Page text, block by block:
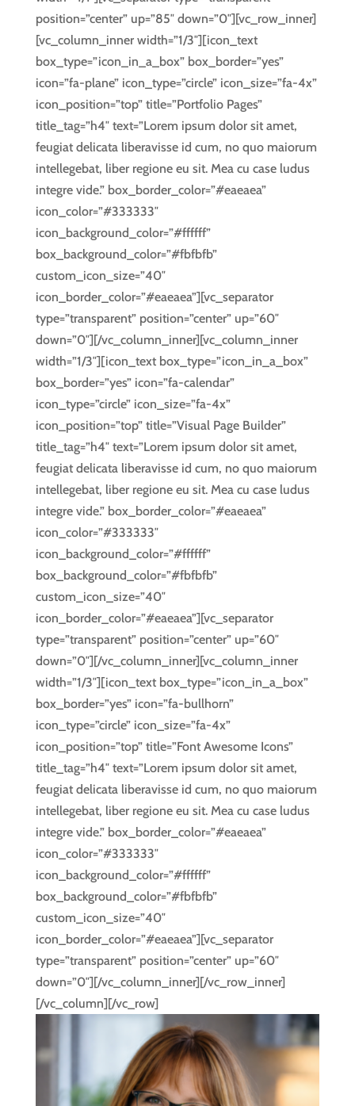
position=”center” up=”85″ down=”0″][vc_row_inner]
[vc_column_inner width=”1/3″][icon_text
box_type=”icon_in_a_box” box_border=”yes”
icon=”fa-plane” icon_type=”circle” icon_size=”fa-4x”
icon_position=”top” title=”Portfolio Pages”
title_tag=”h4″ text=”Lorem ipsum dolor sit amet,
feugiat delicata liberavisse id cum, no quo maiorum
intellegebat, liber regione eu sit. Mea cu case ludus
integre vide.” box_border_color=”#eaeaea”
icon_color=”#333333″
icon_background_color=”#ffffff”
box_background_color=”#fbfbfb”
custom_icon_size=”40″
icon_border_color=”#eaeaea”][vc_separator
type=”transparent” position=”center” up=”60″
down=”0″][/vc_column_inner][vc_column_inner
width=”1/3″][icon_text box_type=”icon_in_a_box”
box_border=”yes” icon=”fa-calendar”
icon_type=”circle” icon_size=”fa-4x”
icon_position=”top” title=”Visual Page Builder”
title_tag=”h4″ text=”Lorem ipsum dolor sit amet,
feugiat delicata liberavisse id cum, no quo maiorum
intellegebat, liber regione eu sit. Mea cu case ludus
integre vide.” box_border_color=”#eaeaea”
icon_color=”#333333″
icon_background_color=”#ffffff”
box_background_color=”#fbfbfb”
custom_icon_size=”40″
icon_border_color=”#eaeaea”][vc_separator
type=”transparent” position=”center” up=”60″
down=”0″][/vc_column_inner][vc_column_inner
width=”1/3″][icon_text box_type=”icon_in_a_box”
box_border=”yes” icon=”fa-bullhorn”
icon_type=”circle” icon_size=”fa-4x”
icon_position=”top” title=”Font Awesome Icons”
title_tag=”h4″ text=”Lorem ipsum dolor sit amet,
feugiat delicata liberavisse id cum, no quo maiorum
intellegebat, liber regione eu sit. Mea cu case ludus
integre vide.” box_border_color=”#eaeaea”
icon_color=”#333333″
icon_background_color=”#ffffff”
box_background_color=”#fbfbfb”
custom_icon_size=”40″
icon_border_color=”#eaeaea”][vc_separator
type=”transparent” position=”center” up=”60″
down=”0″][/vc_column_inner][/vc_row_inner]
[/vc_column][/vc_row]